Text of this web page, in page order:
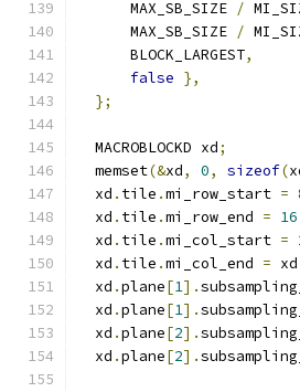
      MAX_SB_SIZE
/
      MAX_SB_SIZE
/
      BLOCK_LARGEST
,
false },
};
  MACROBLOCKD xd
;
  memset
(&xd, 0, sizeof(
  xd
. tile .mi_row_start =
  xd
. tile .mi_row_end = 16
  xd
. tile .mi_col_start =
  xd
. tile .mi_col_end = xd
  xd
.plane[1].
  xd
.plane[1].
  xd
.plane[2].
  xd
.plane[2].